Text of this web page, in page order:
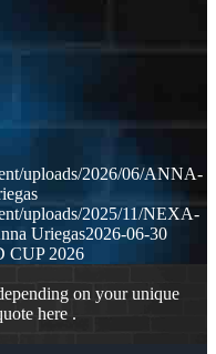
uploads/2026/06/ANNA-
uploads/2025/11/NEXA-
Uriegas2026-06-30
CUP 2026
on your unique
here .